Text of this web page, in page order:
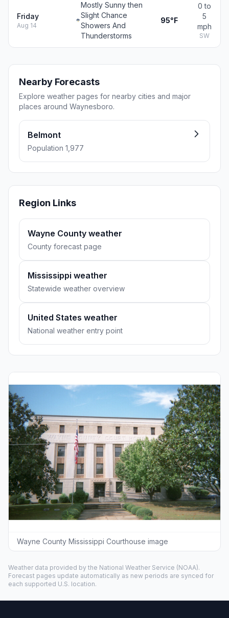
Friday
Aug 14
Mostly Sunny then
Slight Chance
Showers And
Thunderstorms
95°F
0 to
5
mph
SW
Nearby Forecasts
Explore weather pages for nearby cities and major
places around Waynesboro.
Belmont
Population 1,977
Region Links
Wayne County weather
County forecast page
Mississippi weather
Statewide weather overview
United States weather
National weather entry point
Wayne County Mississippi Courthouse image
Weather data provided by the National Weather Service (NOAA).
Forecast pages update automatically as new periods are synced for
each supported U.S. location.